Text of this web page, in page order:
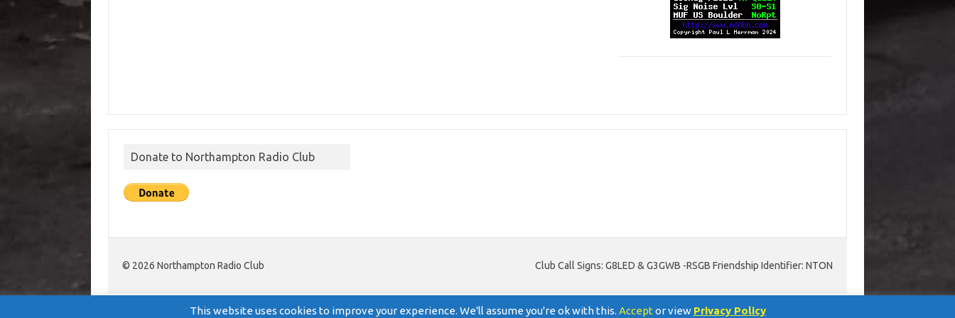
Donate to Northampton Radio Club
© 2026 Northampton Radio Club Club Call Signs: G8LED & G3GWB -RSGB Friendship Identifier: NTON
This website uses cookies to improve your experience. We'll assume you're ok with this. Accept or view Privacy Policy